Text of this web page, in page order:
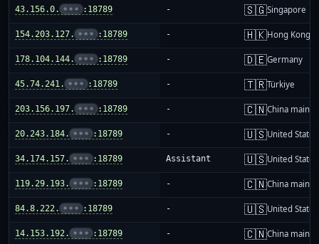
43.156.0. ••• :18789 - 🇸🇬Singapore
154.203.127. ••• :18789 - 🇭🇰Hong Kong
178.104.144. ••• :18789 - 🇩🇪Germany
45.74.241. ••• :18789 - 🇹🇷Türkiye
203.156.197. ••• :18789 - 🇨🇳China
20.243.184. ••• :18789 - 🇺🇸United States
34.174.157. ••• :18789 Assistant 🇺🇸United States
119.29.193. ••• :18789 - 🇨🇳China
84.8.222. ••• :18789 - 🇺🇸United States
14.153.192. ••• :18789 - 🇨🇳China